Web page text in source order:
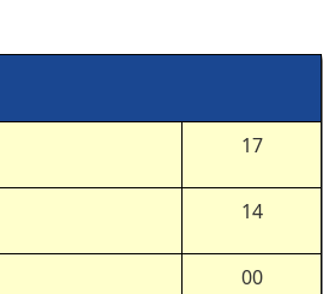
17
14
00